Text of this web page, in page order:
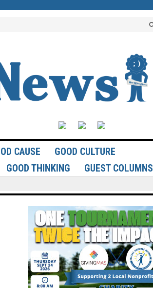
CAUSE
GOOD CULTURE
GOOD THINKING GUEST COLUMNS